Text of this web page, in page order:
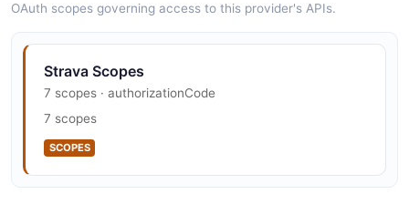
OAuth scopes governing access to this provider's APIs.
Strava Scopes
7 scopes · authorizationCode
7 scopes
SCOPES